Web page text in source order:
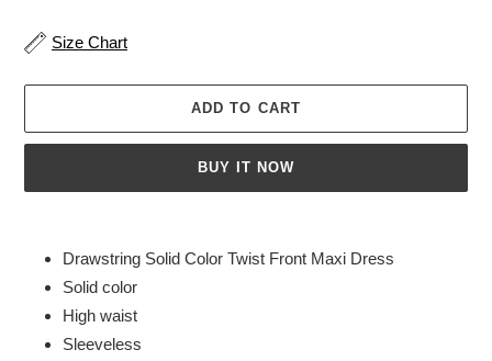
Size Chart
ADD TO CART
BUY IT NOW
your
cart
Drawstring Solid Color Twist Front Maxi Dress
Solid color
High waist
Sleeveless